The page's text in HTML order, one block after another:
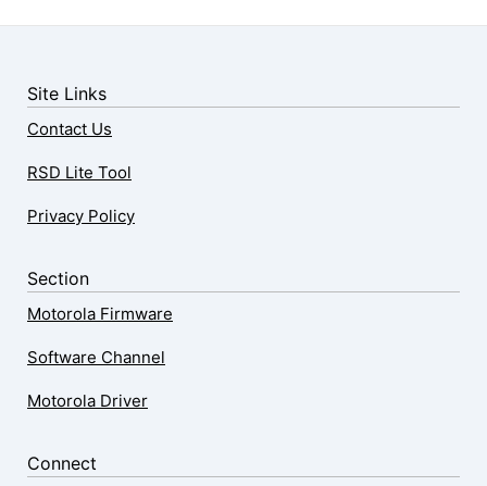
Site Links
Contact Us
RSD Lite Tool
Privacy Policy
Section
Motorola Firmware
Software Channel
Motorola Driver
Connect